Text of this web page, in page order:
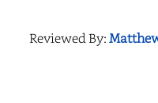
Reviewed By: